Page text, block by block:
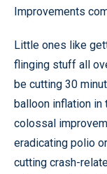
Improvements
Little ones like
flinging stuff all
be cutting 30
balloon inflation in
colossal
eradicating polio
cutting crash-